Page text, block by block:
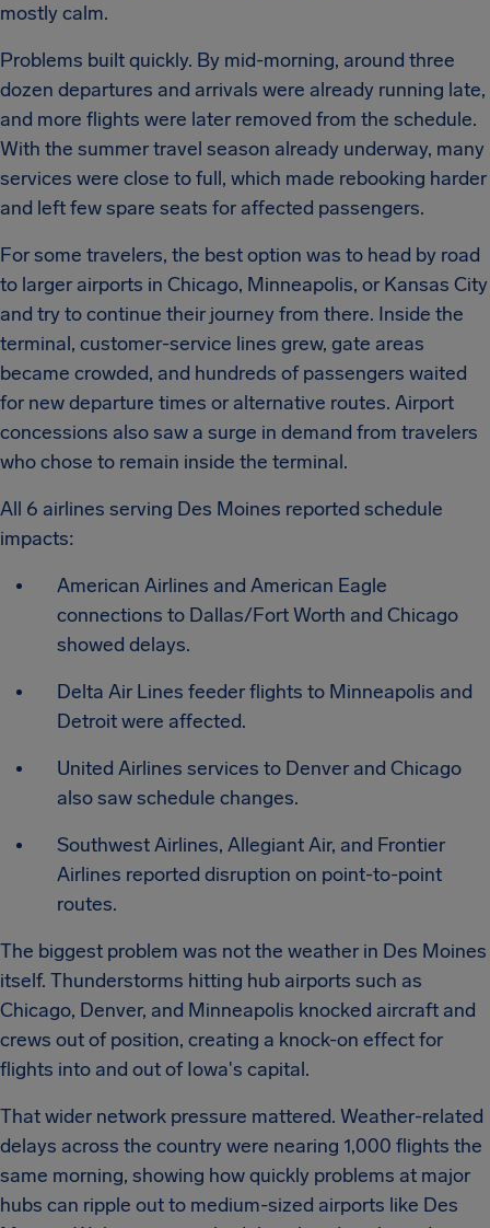
mostly calm.
Problems built quickly. By mid-morning, around three
dozen departures and arrivals were already running late,
and more flights were later removed from the schedule.
With the summer travel season already underway, many
services were close to full, which made rebooking harder
and left few spare seats for affected passengers.
For some travelers, the best option was to head by road
to larger airports in Chicago, Minneapolis, or Kansas City
and try to continue their journey from there. Inside the
terminal, customer-service lines grew, gate areas
became crowded, and hundreds of passengers waited
for new departure times or alternative routes. Airport
concessions also saw a surge in demand from travelers
who chose to remain inside the terminal.
All 6 airlines serving Des Moines reported schedule
impacts:
American Airlines and American Eagle
connections to Dallas/Fort Worth and Chicago
showed delays.
Delta Air Lines feeder flights to Minneapolis and
Detroit were affected.
United Airlines services to Denver and Chicago
also saw schedule changes.
Southwest Airlines, Allegiant Air, and Frontier
Airlines reported disruption on point-to-point
routes.
The biggest problem was not the weather in Des Moines
itself. Thunderstorms hitting hub airports such as
Chicago, Denver, and Minneapolis knocked aircraft and
crews out of position, creating a knock-on effect for
flights into and out of Iowa's capital.
That wider network pressure mattered. Weather-related
delays across the country were nearing 1,000 flights the
same morning, showing how quickly problems at major
hubs can ripple out to medium-sized airports like Des